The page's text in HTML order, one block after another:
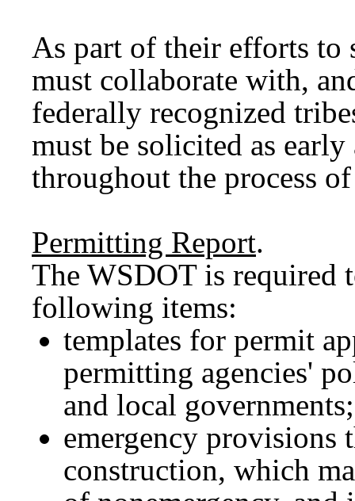
As part of their efforts to
must collaborate with,
federally recognized
must be solicited as
throughout the process
Permitting Report.
The WSDOT is required
following items:
templates for permit
permitting agencies'
and local governments;
emergency provisions
construction, which